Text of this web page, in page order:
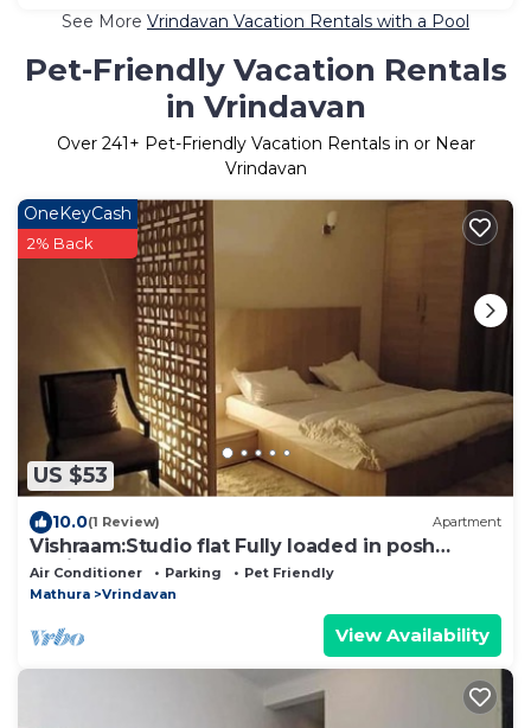
See More Vrindavan Vacation Rentals with a Pool
Pet-Friendly Vacation Rentals
in Vrindavan
Over 241+ Pet-Friendly Vacation Rentals in or Near
Vrindavan
US $53
OneKeyCash
2% Back
10.0(1 Review) Apartment
Vishraam:Studio flat Fully loaded in posh
Society
Air Conditioner Parking
Pet Friendly
Mathura
Vrindavan
View Availability